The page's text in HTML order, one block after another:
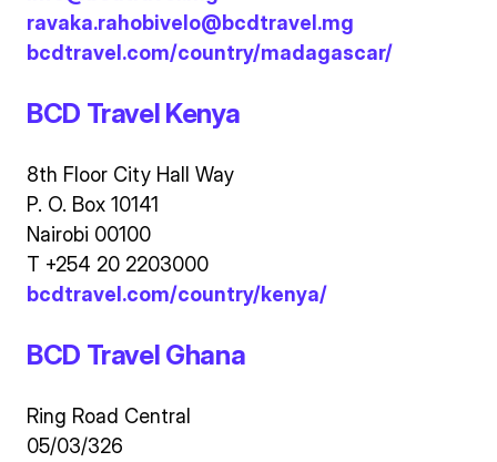
ravaka.rahobivelo@bcdtravel.mg
bcdtravel.com/country/madagascar/
BCD Travel Kenya
8th Floor City Hall Way
P. O. Box 10141
Nairobi 00100
T +254 20 2203000
bcdtravel.com/country/kenya/
BCD Travel Ghana
Ring Road Central
05/03/326